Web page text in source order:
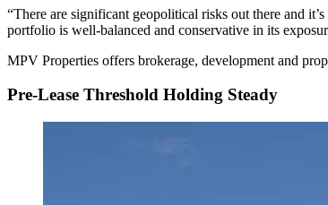
“There are significant geopolitical risks out there and
portfolio is well-balanced and conservative in its
MPV Properties offers brokerage, development and
Pre-Lease Threshold Holding Steady